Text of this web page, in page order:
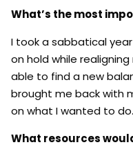
What’s the most
I took a sabbatical
on hold while
able to find a new
brought me back with
on what I wanted to do.
What resources